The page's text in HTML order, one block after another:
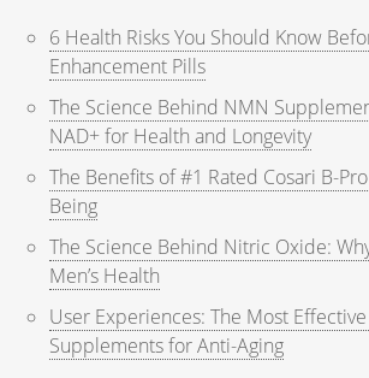
6 Health Risks You Should Know
Enhancement Pills
The Science Behind NMN
NAD+ for Health and Longevity
The Benefits of #1 Rated Cosari B-
Being
The Science Behind Nitric Oxide:
Men’s Health
User Experiences: The Most
Supplements for Anti-Aging